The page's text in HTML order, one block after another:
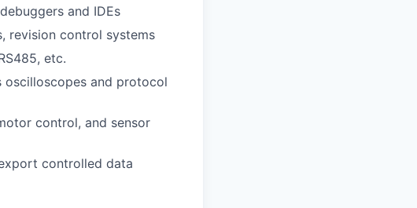
and IDEs
revision control systems
etc.
oscilloscopes and protocol
control, and sensor
controlled data